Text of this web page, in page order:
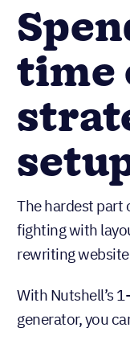
time
The hardest part
fighting with
rewriting
With Nutshell’s
generator, you